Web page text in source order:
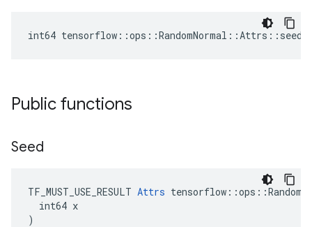
int64 tensorflow::ops::RandomNormal::Attrs::seed_
Public functions
Seed
TF_MUST_USE_RESULT Attrs
  int64 x
)